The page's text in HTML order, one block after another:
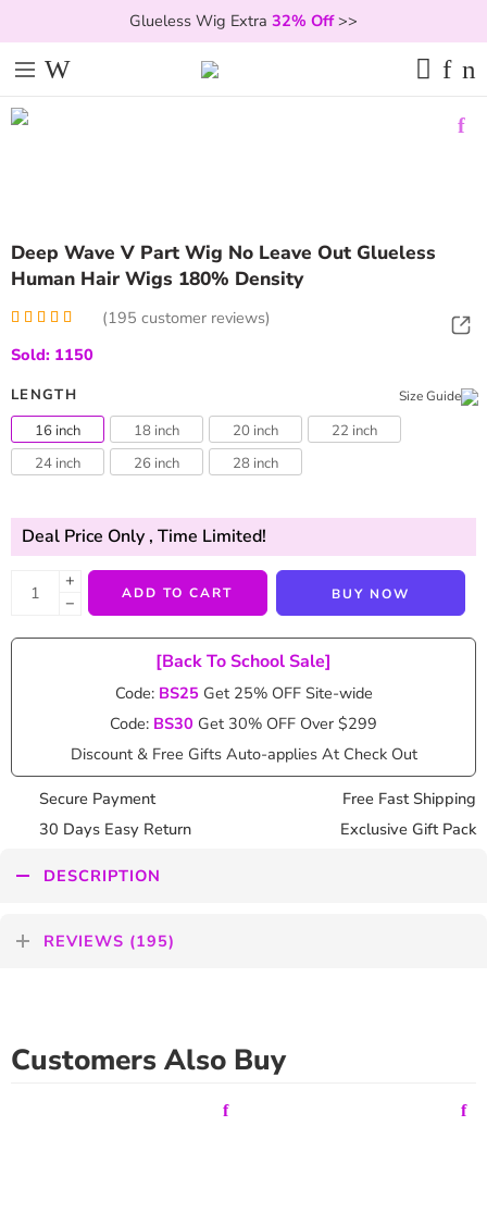
Glueless Wig Extra 32% Off>>
Deep Wave V Part Wig No Leave Out Glueless
Human Hair Wigs 180% Density
out of 5
customer
(195 customer reviews)
Sold: 1150
Size Guide
LENGTH
16 inch
18 inch 20 inch
22 inch
24 inch
26 inch 28 inch
Deal Price Only , Time Limited!
+
−
ADD TO CART BUY NOW
[Back To School Sale]
Code: BS25Get 25% OFF Site-wide
Code: BS30 Get 30% OFF Over $299
Discount & Free Gifts Auto-applies At Check Out
Secure Payment
Free Fast Shipping
30 Days Easy Return
Exclusive Gift Pack
DESCRIPTION
REVIEWS (195)
Customers Also Buy